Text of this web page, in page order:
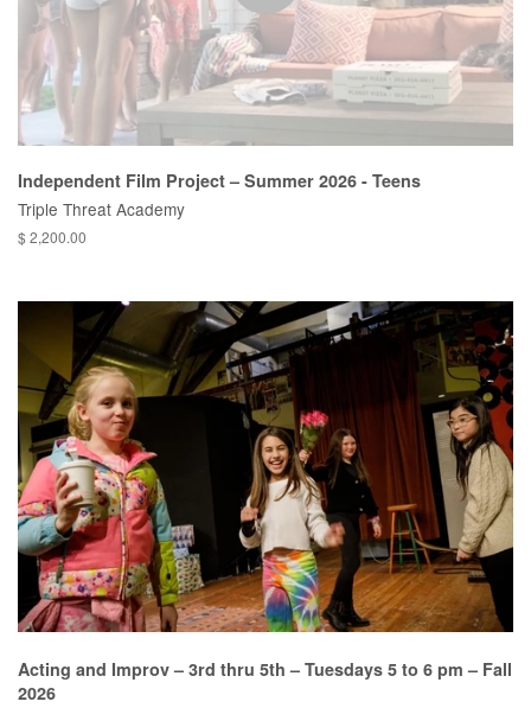
Independent Film Project – Summer 2026 - Teens
Triple Threat Academy
$ 2,200.00
Acting and Improv – 3rd thru 5th – Tuesdays 5 to 6 pm – Fall
2026